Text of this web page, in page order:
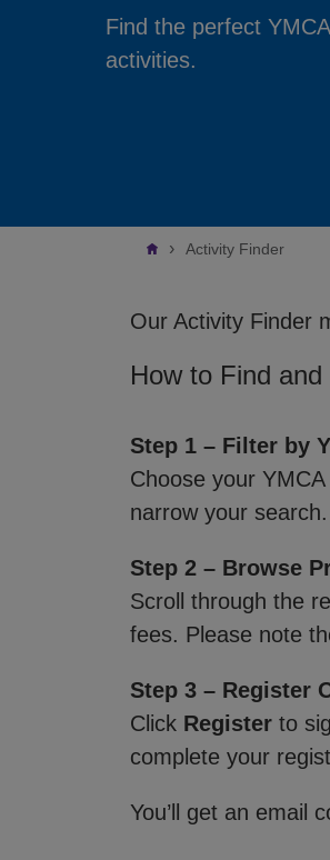
Find the perfect
activities.
Breadcrumb
Activity Finder
Our Activity Finder
How to Find
Step 1 – Filter by
Choose your
narrow your search.
Step 2 – Browse
Scroll through the
fees. Please note
Step 3 – Register
Click Register to
complete your
You’ll get an email